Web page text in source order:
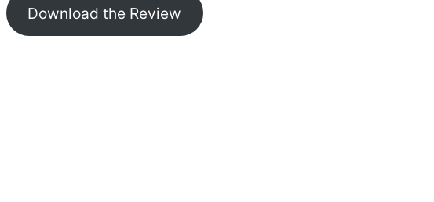
Download the Review